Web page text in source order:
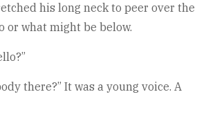
his long neck to peer over the
or what might be below.
there?” It was a young voice. A